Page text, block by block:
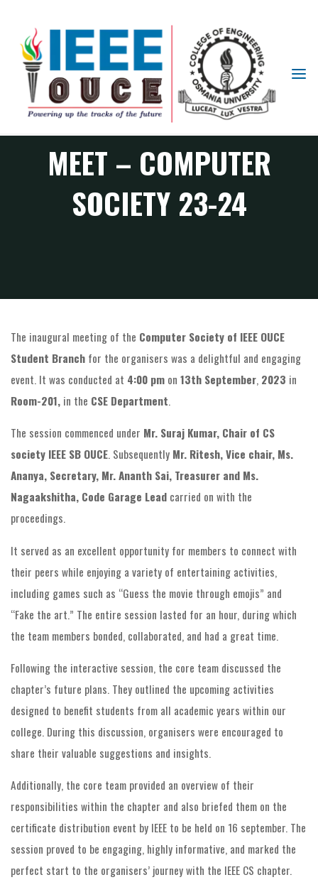
IEEE
STUDENT
BRANCH
OUCE
FIRST ORGANISER’S
MEET – COMPUTER
SOCIETY 23-24
The inaugural meeting of the Computer Society of IEEE OUCE
Student Branch for the organisers was a delightful and engaging
event. It was conducted at 4:00 pm on13th September, 2023 in
Room-201, in the CSE Department.
The session commenced under Mr. Suraj Kumar, Chair of CS
society IEEE SB OUCE. Subsequently Mr. Ritesh, Vice chair, Ms.
Ananya, Secretary, Mr. Ananth Sai, Treasurer and Ms.
Nagaakshitha, Code Garage Lead carried on with the
proceedings.
It served as an excellent opportunity for members to connect with
their peers while enjoying a variety of entertaining activities,
including games such as “Guess the movie through emojis” and
“Fake the art.” The entire session lasted for an hour, during which
the team members bonded, collaborated, and had a great time.
Following the interactive session, the core team discussed the
chapter’s future plans. They outlined the upcoming activities
designed to benefit students from all academic years within our
college. During this discussion, organisers were encouraged to
share their valuable suggestions and insights.
Additionally, the core team provided an overview of their
responsibilities within the chapter and also briefed them on the
certificate distribution event by IEEE to be held on 16 september. The
session proved to be engaging, highly informative, and marked the
perfect start to the organisers’ journey with the IEEE CS chapter.